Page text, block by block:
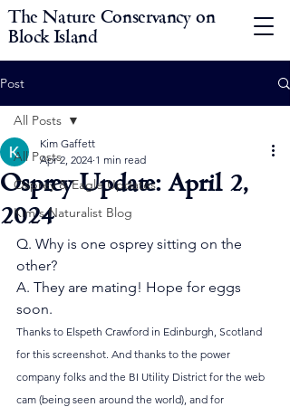
The Nature Conservancy on
Block Island
Post
All Posts
Osprey & Eagle Updates
Kim's Naturalist Blog
All Posts
Osprey Update: April 2,
2024
Kim Gaffett
Apr 2, 2024 1 min read
Q. Why is one osprey sitting on the
other?
A. They are mating! Hope for eggs
soon.
Thanks to Elspeth Crawford in Edinburgh, Scotland
for this screenshot. And thanks to the power
company folks and the BI Utility District for the web
cam (being seen around the world), and for